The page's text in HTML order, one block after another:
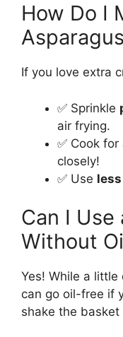
How Do I
If you love extra
✅ Sprinkle
air frying.
✅ Cook for
closely!
✅ Use
Can I Use
Without
Yes! While a
can go oil-free if
shake the